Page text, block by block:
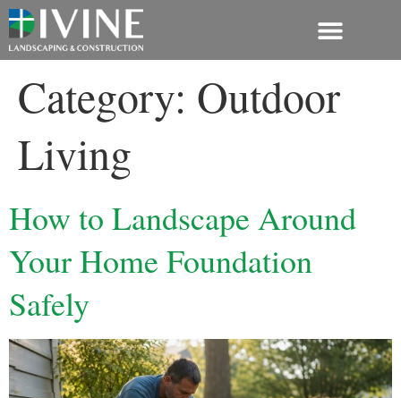
Category: Outdoor
Living
How to Landscape Around
Your Home Foundation
Safely